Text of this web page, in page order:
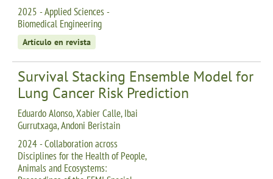
2025 - Applied Sciences -
Biomedical Engineering
Artículo en revista
Survival Stacking Ensemble Model for
Lung Cancer Risk Prediction
Eduardo Alonso, Xabier Calle, Ibai
Gurrutxaga, Andoni Beristain
2024 - Collaboration across
Disciplines for the Health of People,
Animals and Ecosystems: